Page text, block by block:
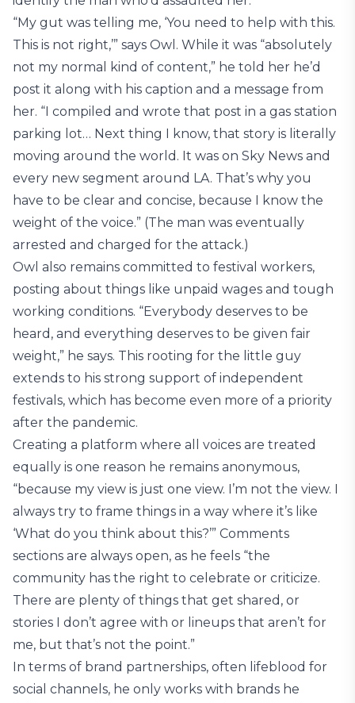
“My gut was telling me, ‘You need to help with this.
This is not right,’” says Owl. While it was “absolutely
not my normal kind of content,” he told her he’d
post it along with his caption and a message from
her. “I compiled and wrote that post in a gas station
parking lot… Next thing I know, that story is literally
moving around the world. It was on Sky News and
every new segment around LA. That’s why you
have to be clear and concise, because I know the
weight of the voice.” (The man was eventually
arrested and charged for the attack.)
Owl also remains committed to festival workers,
posting about things like unpaid wages and tough
working conditions. “Everybody deserves to be
heard, and everything deserves to be given fair
weight,” he says. This rooting for the little guy
extends to his strong support of independent
festivals, which has become even more of a priority
after the pandemic.
Creating a platform where all voices are treated
equally is one reason he remains anonymous,
“because my view is just one view. I’m not the view. I
always try to frame things in a way where it’s like
‘What do you think about this?’” Comments
sections are always open, as he feels “the
community has the right to celebrate or criticize.
There are plenty of things that get shared, or
stories I don’t agree with or lineups that aren’t for
me, but that’s not the point.”
In terms of brand partnerships, often lifeblood for
social channels, he only works with brands he